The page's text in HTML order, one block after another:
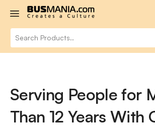
Serving People for
Than 12 Years With